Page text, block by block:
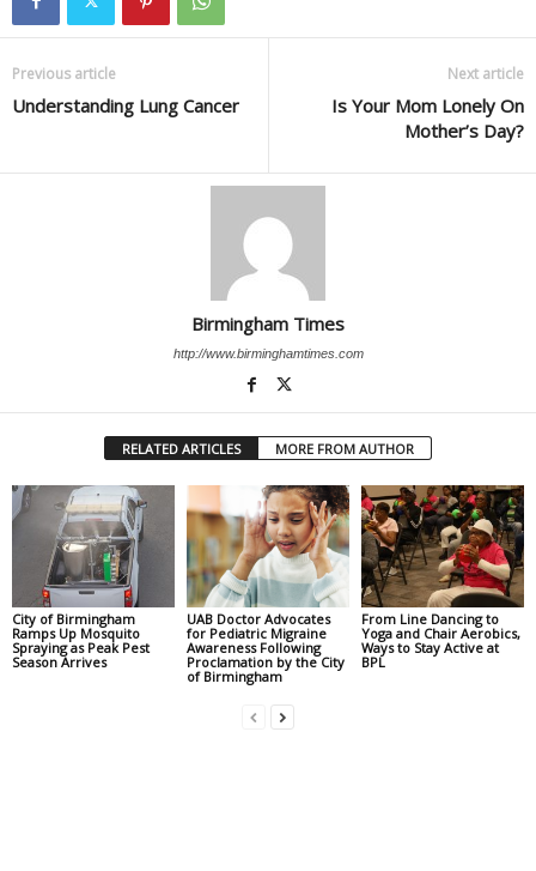
Previous article
Understanding Lung Cancer
Next article
Is Your Mom Lonely On
Mother’s Day?
Birmingham Times
http://www.birminghamtimes.com
RELATED ARTICLES MORE FROM AUTHOR
City of Birmingham
Ramps Up Mosquito
Spraying as Peak Pest
Season Arrives
UAB Doctor Advocates
for Pediatric Migraine
Awareness Following
Proclamation by the City
of Birmingham
From Line Dancing to
Yoga and Chair Aerobics,
Ways to Stay Active at
BPL